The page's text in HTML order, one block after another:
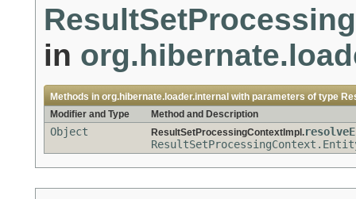
in
Methods in org.hibernate.loader.internal with parameters of type
Modifier and Type
Method and Description
Object ResultSetProcessingContextImpl.